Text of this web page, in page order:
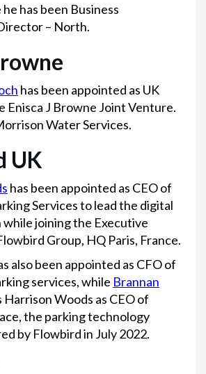
has been Business
– North.
has been appointed as UK
Enisca J Browne Joint Venture.
Water Services.
UK
has been appointed as CEO of
Services to lead the digital
joining the Executive
Group, HQ Paris, France.
also been appointed as CFO of
services, while Brannan
Harrison Woods as CEO of
the parking technology
by Flowbird in July 2022.